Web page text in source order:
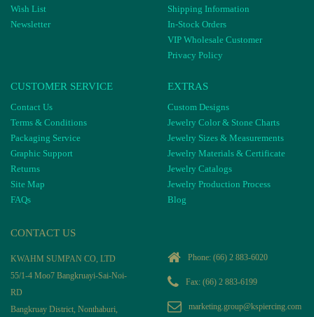
Wish List
Newsletter
Shipping Information
In-Stock Orders
VIP Wholesale Customer
Privacy Policy
CUSTOMER SERVICE
Contact Us
Terms & Conditions
Packaging Service
Graphic Support
Returns
Site Map
FAQs
EXTRAS
Custom Designs
Jewelry Color & Stone Charts
Jewelry Sizes & Measurements
Jewelry Materials & Certificate
Jewelry Catalogs
Jewelry Production Process
Blog
CONTACT US
KWAHM SUMPAN CO, LTD
55/1-4 Moo7 Bangkruayi-Sai-Noi-
RD
Bangkruay District, Nonthaburi,
Phone: (66) 2 883-6020
Fax: (66) 2 883-6199
marketing.group@kspiercing.com